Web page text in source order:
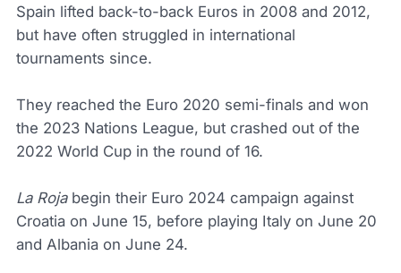
Spain lifted back-to-back Euros in 2008 and 2012,
but have often struggled in international
tournaments since.
They reached the Euro 2020 semi-finals and won
the 2023 Nations League, but crashed out of the
2022 World Cup in the round of 16.
La Rojabegin their Euro 2024 campaign against
Croatia on June 15, before playing Italy on June 20
and Albania on June 24.